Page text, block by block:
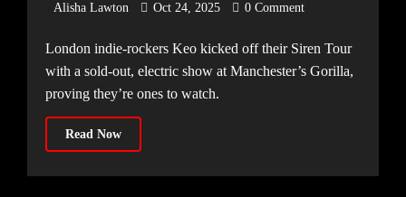
Alisha Lawton Oct 24, 2025 0 Comment
London indie-rockers Keo kicked off their Siren Tour
with a sold-out, electric show at Manchester’s Gorilla,
proving they’re ones to watch.
Read Now